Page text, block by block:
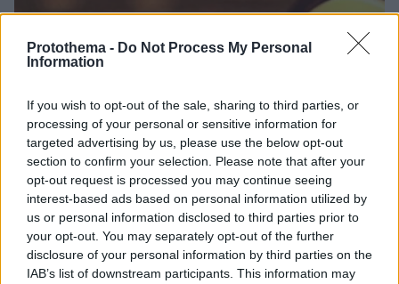
Protothema - Do Not Process My Personal
Information
If you wish to opt-out of the sale, sharing to third parties, or
processing of your personal or sensitive information for
targeted advertising by us, please use the below opt-out
section to confirm your selection. Please note that after your
opt-out request is processed you may continue seeing
interest-based ads based on personal information utilized by
us or personal information disclosed to third parties prior to
your opt-out. You may separately opt-out of the further
disclosure of your personal information by third parties on the
IAB’s list of downstream participants. This information may